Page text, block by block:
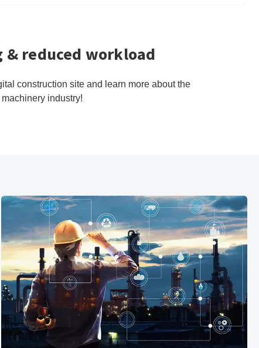
reduced workload
construction site and learn more about the
industry!